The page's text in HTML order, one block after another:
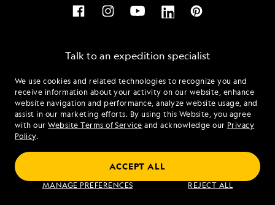
We use cookies and related technologies to recognize you and
receive information about your activity on our website, enhance
website navigation and performance, analyze website usage, and
assist in our marketing efforts. By using this Website, you agree
with ourWebsite Terms of Service and acknowledge our Privacy
Policy.
MANAGE PREFERENCES REJECT ALL
ACCEPT ALL
Talk to an expedition specialist
1.877.231.1413
Mon - Fri 9 am to 8 pm (ET)
Sat - Sun 10 am to 5 pm (ET)
Find an Expedition